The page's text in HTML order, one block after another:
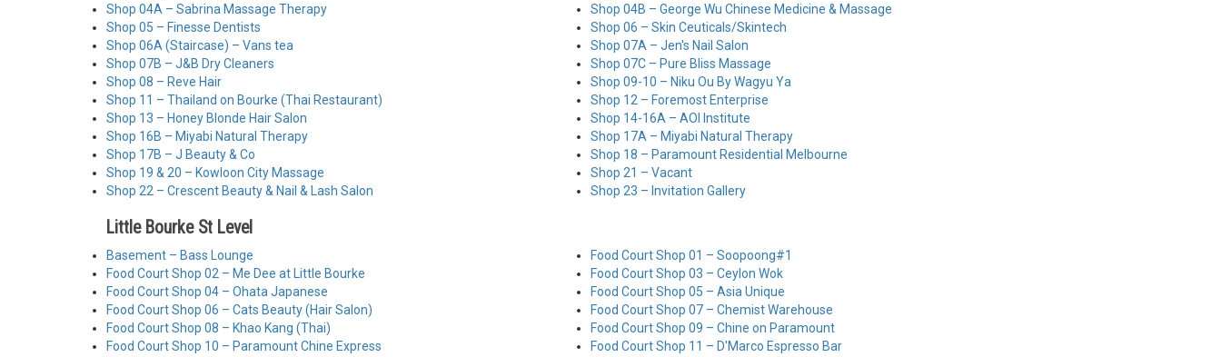
Shop 04A – Sabrina Massage Therapy
Shop 04B – George Wu Chinese Medicine & Massage
Shop 05 – Finesse Dentists
Shop 06 – Skin Ceuticals/Skintech
Shop 06A (Staircase) – Vans tea
Shop 07A – Jen's Nail Salon
Shop 07B – J&B Dry Cleaners
Shop 07C – Pure Bliss Massage
Shop 08 – Reve Hair
Shop 09-10 – Niku Ou By Wagyu Ya
Shop 11 – Thailand on Bourke (Thai Restaurant)
Shop 12 – Foremost Enterprise
Shop 13 – Honey Blonde Hair Salon
Shop 14-16A – AOI Institute
Shop 16B – Miyabi Natural Therapy
Shop 17A – Miyabi Natural Therapy
Shop 17B – J Beauty & Co
Shop 18 – Paramount Residential Melbourne
Shop 19 & 20 – Kowloon City Massage
Shop 21 – Vacant
Shop 22 – Crescent Beauty & Nail & Lash Salon
Shop 23 – Invitation Gallery
Little Bourke St Level
Basement – Bass Lounge
Food Court Shop 01 – Soopoong#1
Food Court Shop 02 – Me Dee at Little Bourke
Food Court Shop 03 – Ceylon Wok
Food Court Shop 04 – Ohata Japanese
Food Court Shop 05 – Asia Unique
Food Court Shop 06 – Cats Beauty (Hair Salon)
Food Court Shop 07 – Chemist Warehouse
Food Court Shop 08 – Khao Kang (Thai)
Food Court Shop 09 – Chine on Paramount
Food Court Shop 10 – Paramount Chine Express
Food Court Shop 11 – D'Marco Espresso Bar